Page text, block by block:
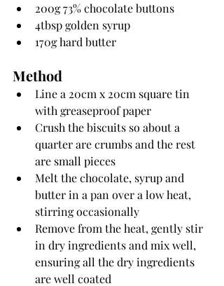
200g 73% chocolate buttons
4tbsp golden syrup
170g hard butter
Method
Line a 20cm x 20cm square tin
with greaseproof paper
Crush the biscuits so about a
quarter are crumbs and the rest
are small pieces
Melt the chocolate, syrup and
butter in a pan over a low heat,
stirring occasionally
Remove from the heat, gently stir
in dry ingredients and mix well,
ensuring all the dry ingredients
are well coated